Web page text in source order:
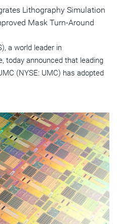
Lithography Simulation
Mask Turn-Around
a world leader in
today announced that leading
(NYSE: UMC) has adopted